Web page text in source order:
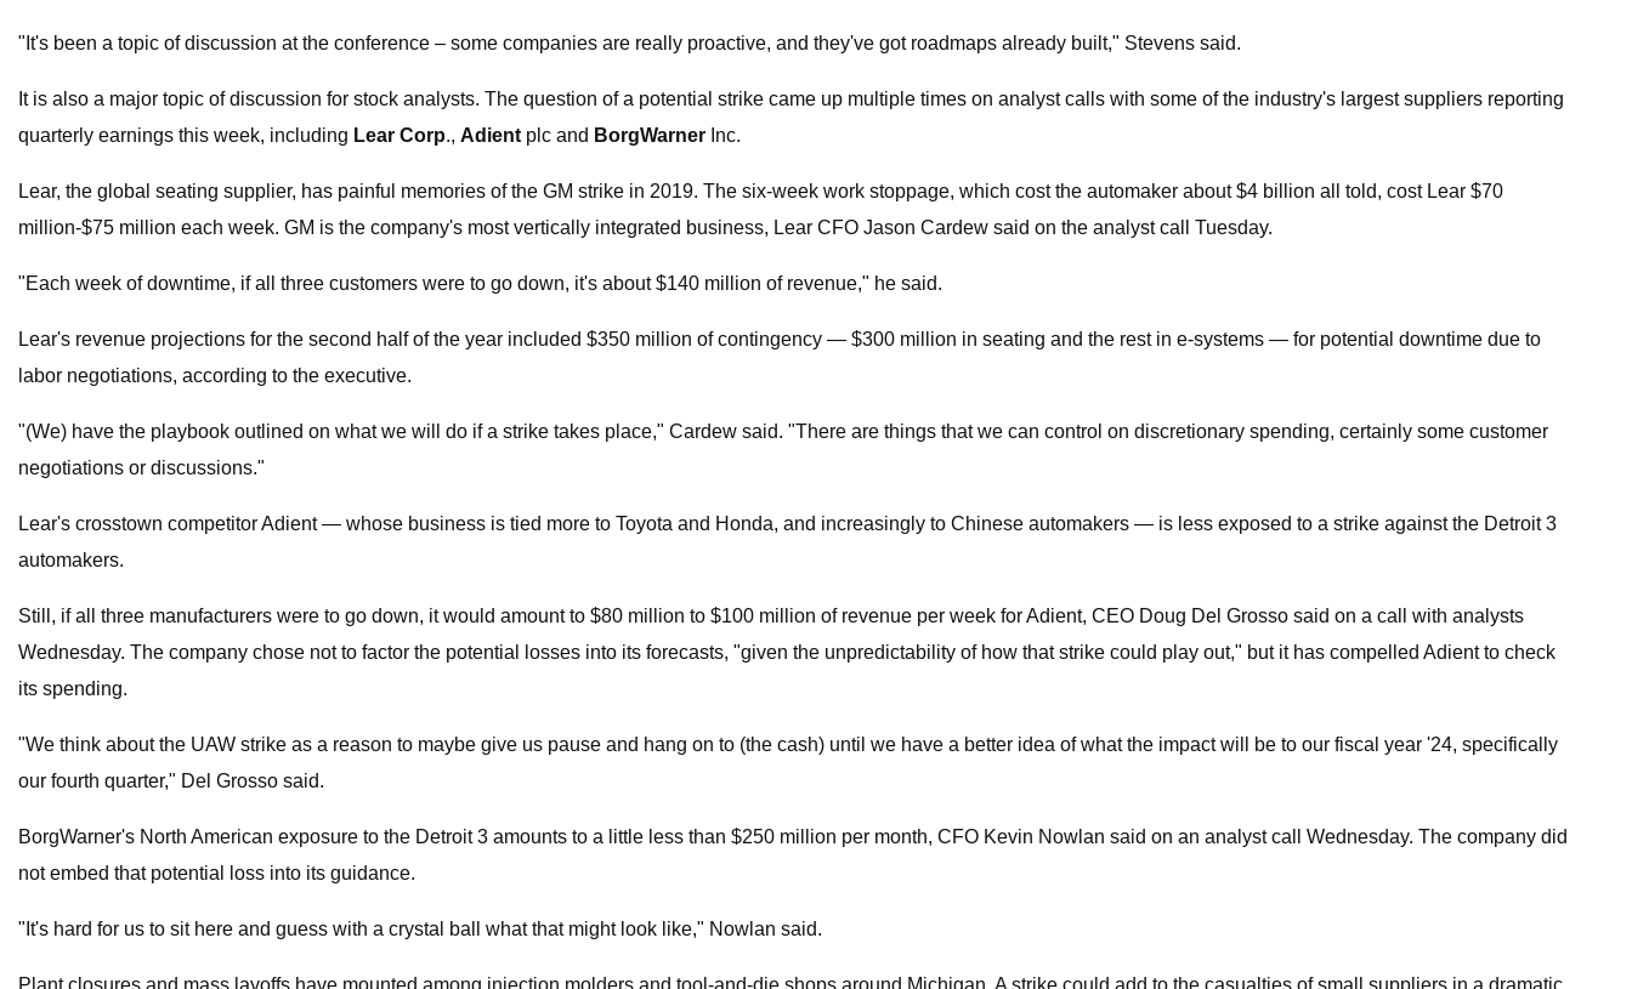
"It's been a topic of discussion at the conference – some companies are really proactive, and they've got roadmaps already built," Stevens said.
It is also a major topic of discussion for stock analysts. The question of a potential strike came up multiple times on analyst calls with some of the industry's largest suppliers reporting
quarterly earnings this week, including Lear Corp., Adientplc and BorgWarner Inc.
Lear, the global seating supplier, has painful memories of the GM strike in 2019. The six-week work stoppage, which cost the automaker about $4 billion all told, cost Lear $70
million-$75 million each week. GM is the company's most vertically integrated business, Lear CFO Jason Cardew said on the analyst call Tuesday.
"Each week of downtime, if all three customers were to go down, it's about $140 million of revenue," he said.
Lear's revenue projections for the second half of the year included $350 million of contingency — $300 million in seating and the rest in e-systems — for potential downtime due to
labor negotiations, according to the executive.
"(We) have the playbook outlined on what we will do if a strike takes place," Cardew said. "There are things that we can control on discretionary spending, certainly some customer
negotiations or discussions."
Lear's crosstown competitor Adient — whose business is tied more to Toyota and Honda, and increasingly to Chinese automakers — is less exposed to a strike against the Detroit 3
automakers.
Still, if all three manufacturers were to go down, it would amount to $80 million to $100 million of revenue per week for Adient, CEO Doug Del Grosso said on a call with analysts
Wednesday. The company chose not to factor the potential losses into its forecasts, "given the unpredictability of how that strike could play out," but it has compelled Adient to check
its spending.
"We think about the UAW strike as a reason to maybe give us pause and hang on to (the cash) until we have a better idea of what the impact will be to our fiscal year '24, specifically
our fourth quarter," Del Grosso said.
BorgWarner's North American exposure to the Detroit 3 amounts to a little less than $250 million per month, CFO Kevin Nowlan said on an analyst call Wednesday. The company did
not embed that potential loss into its guidance.
"It's hard for us to sit here and guess with a crystal ball what that might look like," Nowlan said.